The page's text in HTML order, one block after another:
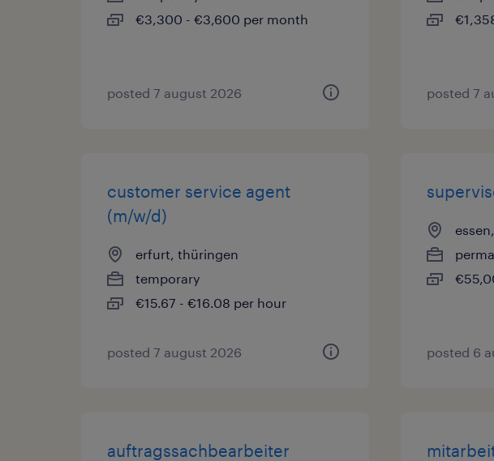
€3,300 - €3,600 per month
posted 7 august 2026 posted 7
customer service agent
(m/w/d)
erfurt, thüringen
temporary
€15.67 - €16.08 per hour
posted 7 august 2026 posted 6
auftragssachbearbeiter